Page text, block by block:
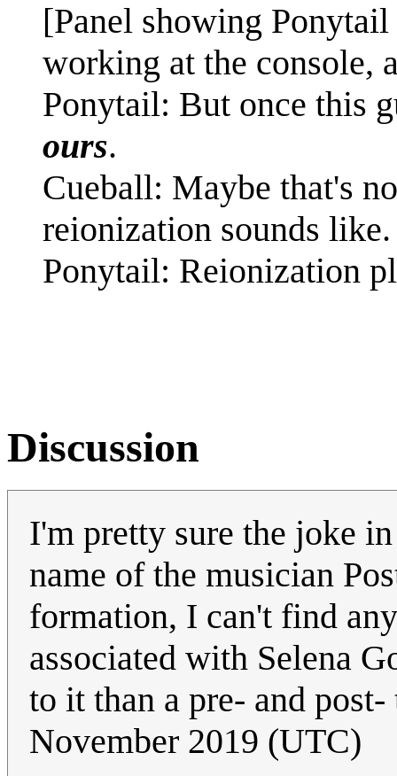
[Panel showing
working at the console,
Ponytail: But once this
ours.
Cueball: Maybe that's
reionization sounds like.
Ponytail: Reionization
Discussion
I'm pretty sure the joke
name of the musician
formation, I can't find
associated with Selena
to it than a pre- and
November 2019 (UTC)